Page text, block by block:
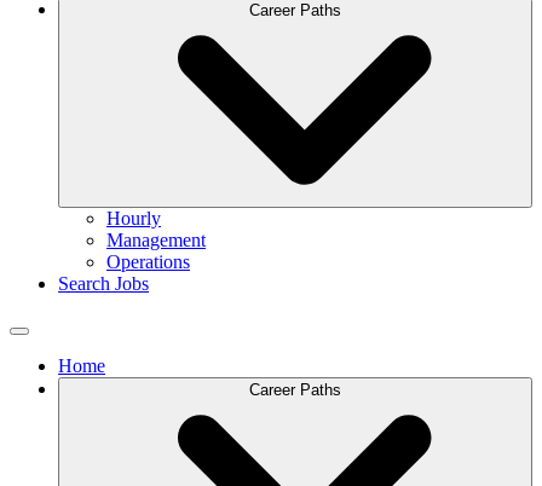
Career Paths
Hourly
Management
Operations
Search Jobs
Home
Career Paths